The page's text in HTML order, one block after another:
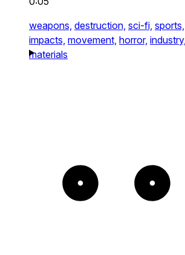
weapons, destruction, sci-fi, sports,
impacts, movement, horror, industry,
materials